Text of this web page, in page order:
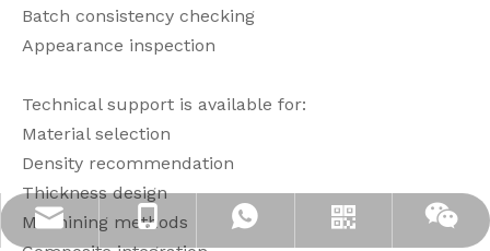
Batch consistency checking
Appearance inspection
Technical support is available for:
Material selection
Density recommendation
Thickness design
Machining methodsinfo@jloncomposite.com
+8619306129712
+86 19306129712
Whatsapp
Wechat